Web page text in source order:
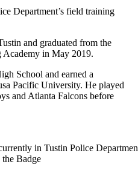
Department’s field training
and graduated from the
Academy in May 2019.
School and earned a
Pacific University. He played
and Atlanta Falcons before
in Tustin Police
Badge